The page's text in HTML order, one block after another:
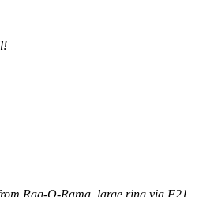
Rag-O-Rama, large ring via F21,